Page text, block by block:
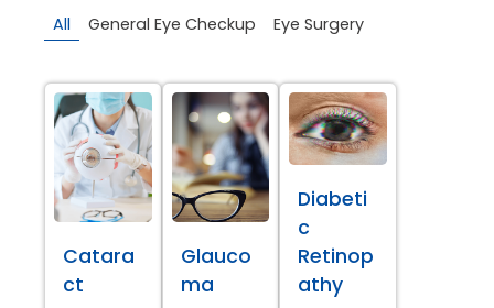
All General Eye Checkup Eye Surgery
Catara
ct
Glauco
ma
Diabeti
c
Retinop
athy